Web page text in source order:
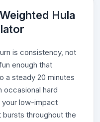
Hula
is consistency, not
enough that
a steady 20 minutes
occasional hard
your low-impact
throughout the